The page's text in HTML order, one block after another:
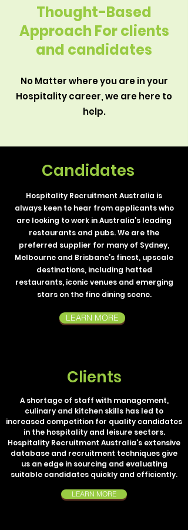
Thought-Based
Approach For clients
and candidates
No Matter where you are in your
Hospitality career, we are here to
help.
Candidates
Hospitality Recruitment Australia is
always keen to hear from applicants who
are looking to work in Australia’s leading
restaurants and pubs. We are the
preferred supplier for many of Sydney,
Melbourne and Brisbane’s finest, upscale
destinations, including hatted
restaurants, iconic venues and emerging
stars on the fine dining scene.
LEARN MORE
Clients
A shortage of staff with management,
culinary and kitchen skills has led to
increased competition for quality candidates
in the hospitality and leisure sectors.
Hospitality Recruitment Australia's extensive
database and recruitment techniques give
us an edge in sourcing and evaluating
suitable candidates quickly and efficiently.
LEARN MORE